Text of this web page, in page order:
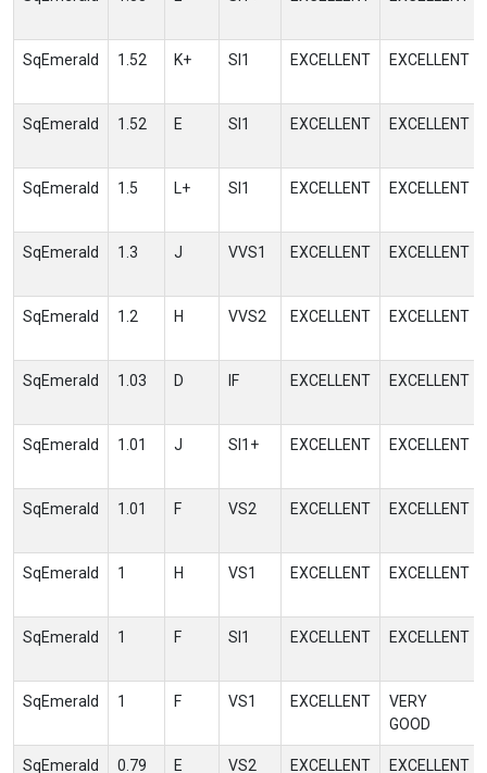
SqEmerald 1.52 K+ SI1 EXCELLENT EXCELLENT
SqEmerald 1.52 E SI1 EXCELLENT EXCELLENT
SqEmerald 1.5 L+ SI1 EXCELLENT EXCELLENT
SqEmerald 1.3 J VVS1 EXCELLENT EXCELLENT
SqEmerald 1.2 H VVS2 EXCELLENT EXCELLENT
SqEmerald 1.03 D IF EXCELLENT EXCELLENT
SqEmerald 1.01 J SI1+ EXCELLENT EXCELLENT
SqEmerald 1.01 F VS2 EXCELLENT EXCELLENT
SqEmerald 1 H VS1 EXCELLENT EXCELLENT
SqEmerald 1 F SI1 EXCELLENT EXCELLENT
SqEmerald 1 F VS1 EXCELLENT
VERY
GOOD
SqEmerald 0.79 E VS2 EXCELLENT EXCELLENT